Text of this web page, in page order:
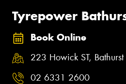
Tyrepower
Book Online
223 Howick ST,
02 6331 2600